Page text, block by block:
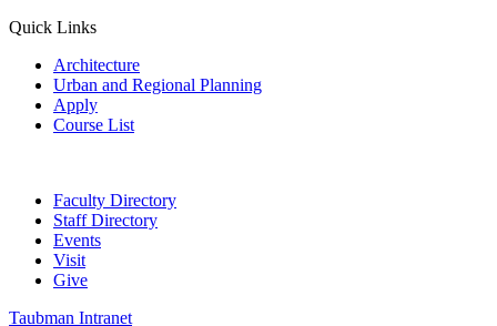
Quick Links
Architecture
Urban and Regional Planning
Apply
Course List
Faculty Directory
Staff Directory
Events
Visit
Give
Taubman Intranet